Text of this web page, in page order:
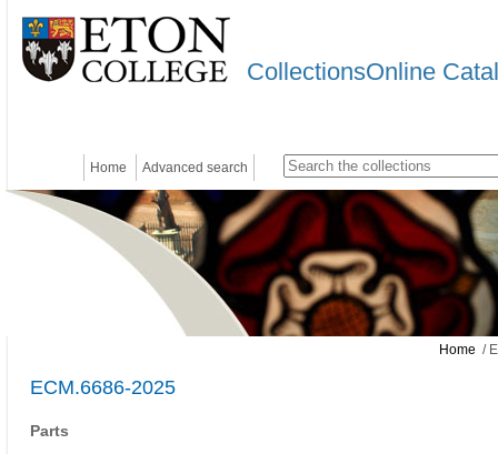
CollectionsOnline
Home Advanced search
Home /
ECM.6686-2025
Parts